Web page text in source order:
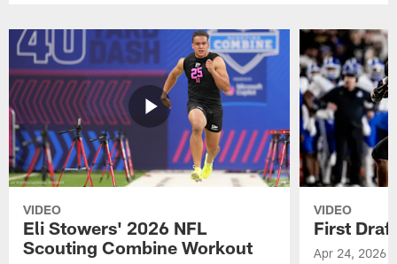
VIDEO
Eli Stowers' 2026 NFL
Scouting Combine Workout
VIDEO
First
Apr 24, 2026